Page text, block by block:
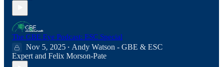
The GBE Eye Podcast: ESC Special
Nov 5, 2025 • Andy Watson - GBE & ESC
Expert and Felix Morson-Pate